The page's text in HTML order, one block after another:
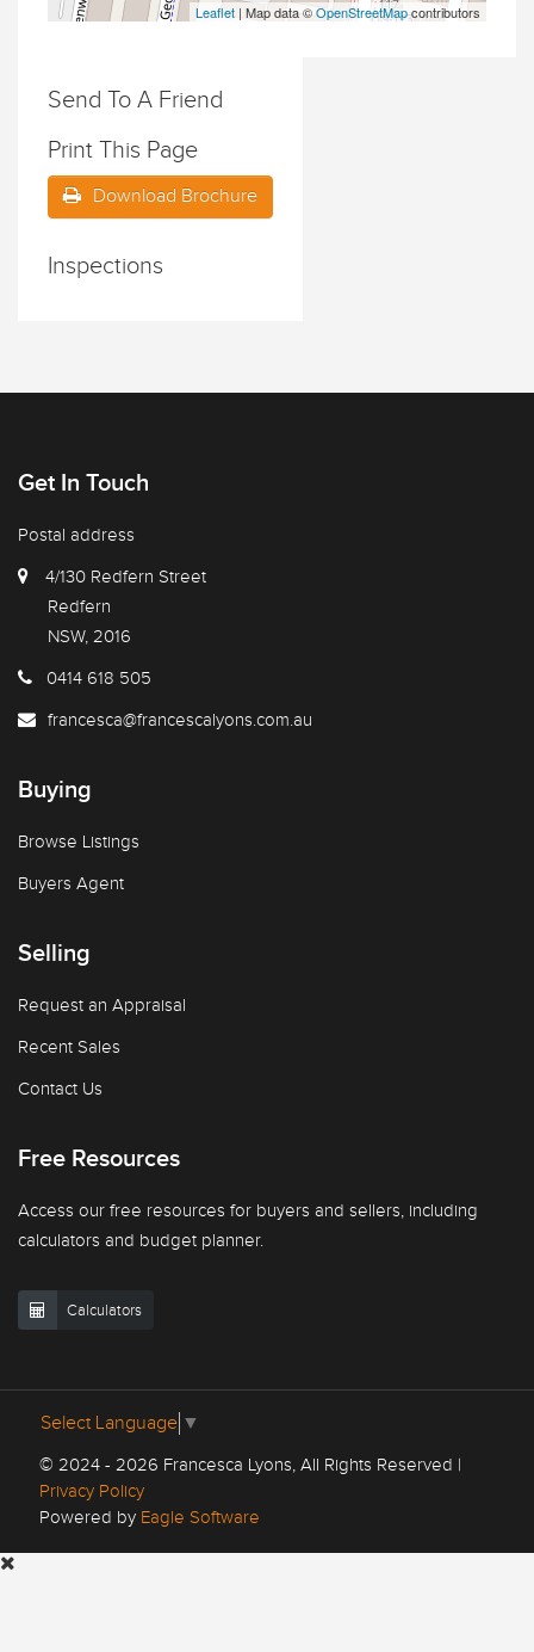
Leaflet | Map data ©OpenStreetMapcontributors
Send To A Friend
Print This Page
Download Brochure
Inspections
Get In Touch
Postal address
4/130 Redfern Street
Redfern
NSW, 2016
0414 618 505
francesca@francescalyons.com.au
Buying
Browse Listings
Buyers Agent
Selling
Request an Appraisal
Recent Sales
Contact Us
Free Resources
Access our free resources for buyers and sellers, including
calculators and budget planner.
Calculators
Select Language ▼
© 2024 - 2026 Francesca Lyons, All Rights Reserved |
Privacy Policy
Powered by Eagle Software